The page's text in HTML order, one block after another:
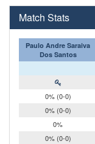
Match Stats
Paulo Andre Saraiva
Dos Santos
0% (0-0)
0% (0-0)
0%
0% (0-0)